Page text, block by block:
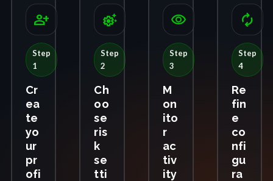
person_add
Step
1
Cr
ea
te
yo
ur
pr
ofi
settings_suggest
Step
2
Ch
oo
se
ris
k
se
tti
visibility
Step
3
M
on
ito
r
ac
tiv
ity
autorenew
Step
4
Re
fin
e
co
nfi
gu
ra